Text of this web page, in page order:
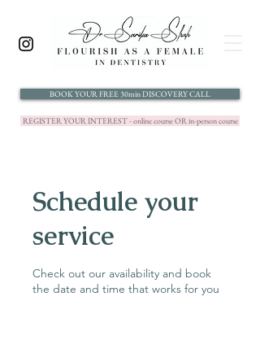
BOOK YOUR FREE 30min DISCOVERY CALL
REGISTER YOUR INTEREST - online course OR in-person course
Schedule your
service
Check out our availability and book
the date and time that works for you